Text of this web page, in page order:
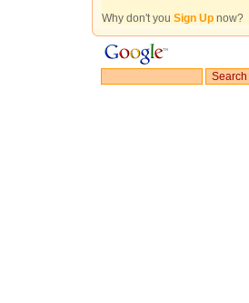
Why don't you Sign Up now?